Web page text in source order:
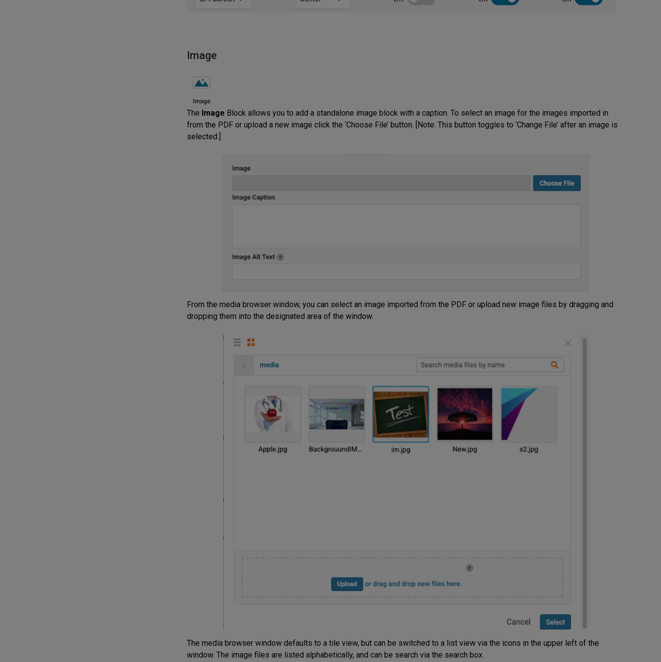
Image
The Image Block allows you to add a standalone image block with a caption. To select an image for the images imported in
from the PDF or upload a new image click the ‘Choose File’ button. [Note: This button toggles to ‘Change File’ after an image is
selected.]
From the media browser window, you can select an image imported from the PDF or upload new image files by dragging and
dropping them into the designated area of the window.
The media browser window defaults to a tile view, but can be switched to a list view via the icons in the upper left of the
window. The image files are listed alphabetically, and can be search via the search box.